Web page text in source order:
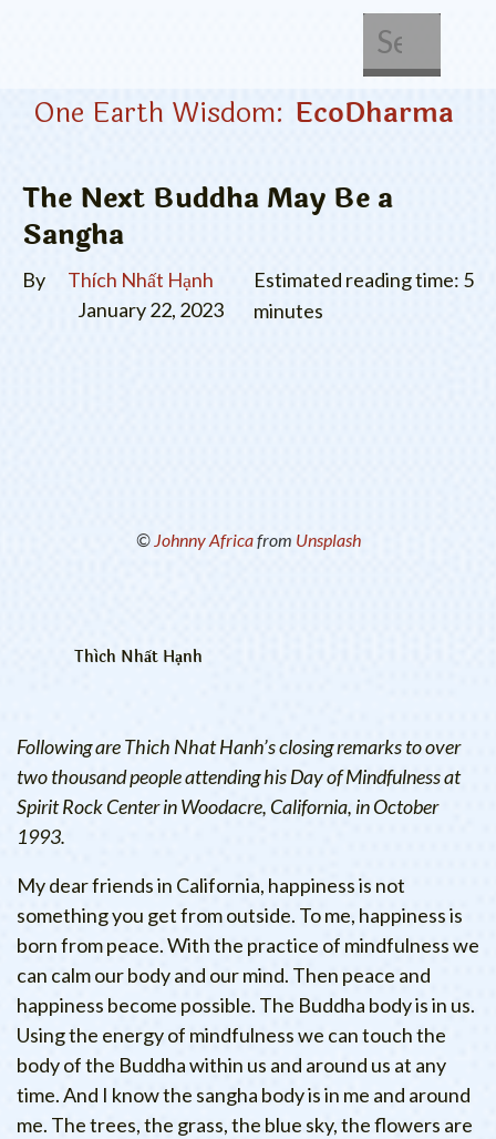
One Earth Wisdom: EcoDharma
The Next Buddha May Be a
Sangha
By
Thích Nhất Hạnh
January 22, 2023
Estimated reading time: 5
minutes
© Johnny Africafrom Unsplash
Thích Nhất Hạnh
Following are Thich Nhat Hanh’s closing remarks to over
two thousand people attending his Day of Mindfulness at
Spirit Rock Center in Woodacre, California, in October
1993.
My dear friends in California, happiness is not
something you get from outside. To me, happiness is
born from peace. With the practice of mindfulness we
can calm our body and our mind. Then peace and
happiness become possible. The Buddha body is in us.
Using the energy of mindfulness we can touch the
body of the Buddha within us and around us at any
time. And I know the sangha body is in me and around
me. The trees, the grass, the blue sky, the flowers are